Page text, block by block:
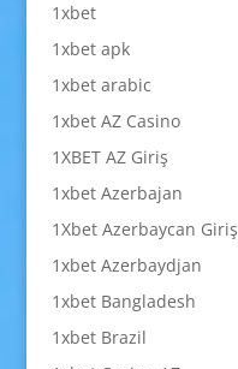
1xbet
1xbet apk
1xbet arabic
1xbet AZ Casino
1XBET AZ Giriş
1xbet Azerbajan
1Xbet Azerbaycan Giriş
1xbet Azerbaydjan
1xbet Bangladesh
1xbet Brazil